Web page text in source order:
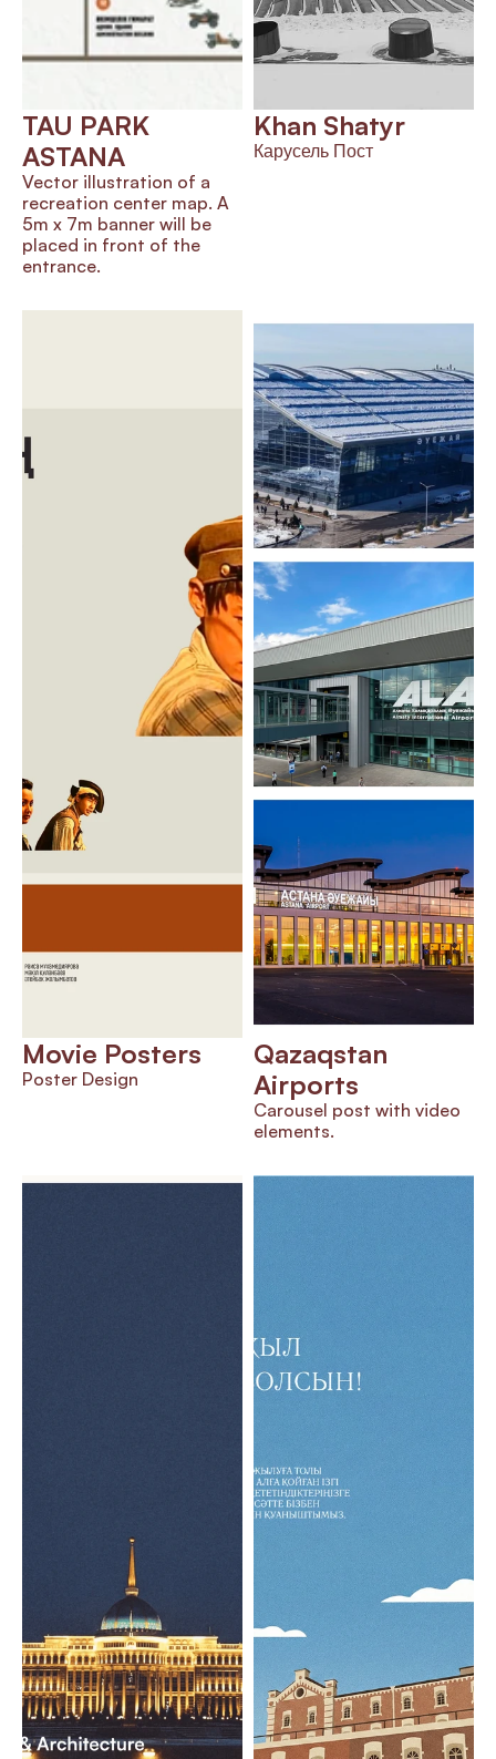
TAU PARK
ASTANA
Vector illustration of a
recreation center map. A
5m x 7m banner will be
placed in front of the
entrance.
Khan Shatyr
Карусель Пост
Movie Posters
Poster Design
Qazaqstan
Airports
Carousel post with video
elements.